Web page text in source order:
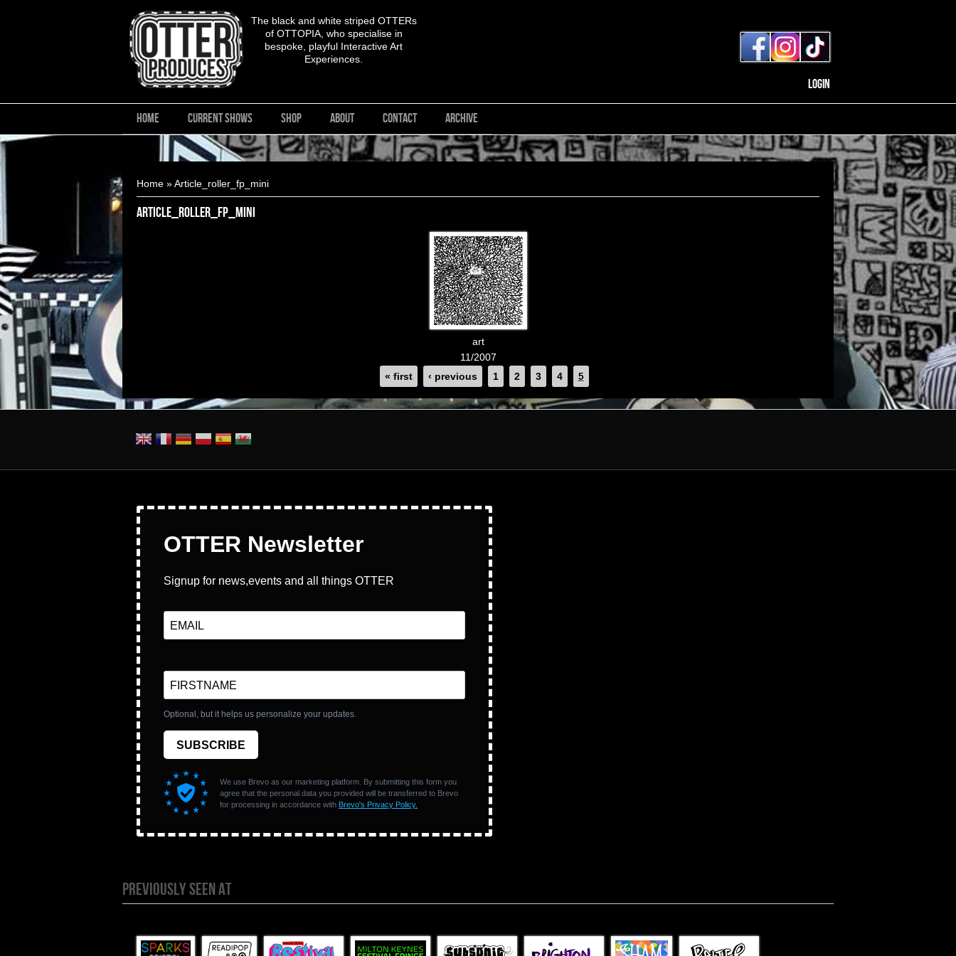
Login
The black and white striped OTTERs
of OTTOPIA, who specialise in
bespoke, playful Interactive Art
Experiences.
HOME CURRENT SHOWS SHOP ABOUT CONTACT ARCHIVE
Home » Article_roller_fp_mini
Article_roller_fp_mini
art
11/2007
« first ‹ previous 1 2 3 4 5
PREVIOUSLY SEEN AT